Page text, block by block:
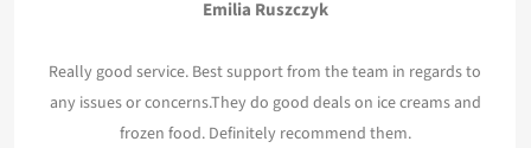
Emilia Ruszczyk
Really good service. Best support from the team in regards to
any issues or concerns.They do good deals on ice creams and
frozen food. Definitely recommend them.